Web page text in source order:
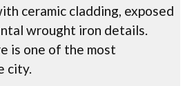
ceramic cladding, exposed
wrought iron details.
is one of the most
city.